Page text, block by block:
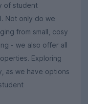
of student
Not only do we
from small, cosy
- we also offer all
Exploring
as we have options